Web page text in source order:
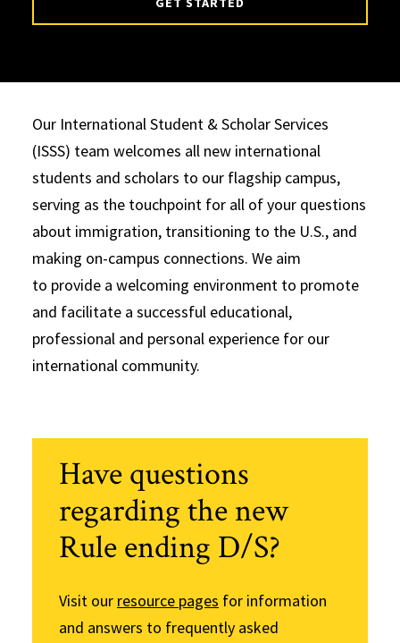
Our International Student & Scholar Services
(ISSS) team welcomes all new international
students and scholars to our flagship campus,
serving as the touchpoint for all of your questions
about immigration, transitioning to the U.S., and
making on-campus connections. We aim
to provide a welcoming environment to promote
and facilitate a successful educational,
professional and personal experience for our
international community.
Have questions
regarding the new
Rule ending D/S?
Visit our resource pages for information
and answers to frequently asked